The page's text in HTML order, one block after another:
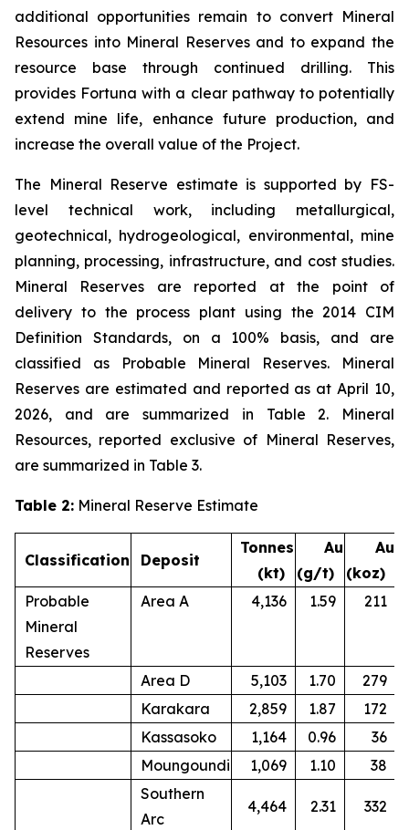
additional opportunities remain to convert Mineral
Resources into Mineral Reserves and to expand the
resource base through continued drilling. This
provides Fortuna with a clear pathway to potentially
extend mine life, enhance future production, and
increase the overall value of the Project.
The Mineral Reserve estimate is supported by FS-
level technical work, including metallurgical,
geotechnical, hydrogeological, environmental, mine
planning, processing, infrastructure, and cost studies.
Mineral Reserves are reported at the point of
delivery to the process plant using the 2014 CIM
Definition Standards, on a 100% basis, and are
classified as Probable Mineral Reserves. Mineral
Reserves are estimated and reported as at April 10,
2026, and are summarized in Table 2. Mineral
Resources, reported exclusive of Mineral Reserves,
are summarized in Table 3.
Table 2: Mineral Reserve Estimate
Classification Deposit
Tonnes
(kt)
Au
(g/t)
Au
(koz)
Probable
Mineral
Reserves
Area A 4,136 1.59 211
Area D 5,103 1.70
279
Karakara
2,859 1.87
172
Kassasoko
1,164 0.96
36
Moungoundi
1,069 1.10
38
Southern
Arc
4,464 2.31 332